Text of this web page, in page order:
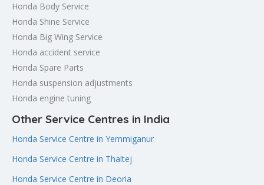
Honda Body Service
Honda Shine Service
Honda Big Wing Service
Honda accident service
Honda Spare Parts
Honda suspension adjustments
Honda engine tuning
Other Service Centres in India
Honda Service Centre in Yemmiganur
Honda Service Centre in Thaltej
Honda Service Centre in Deoria